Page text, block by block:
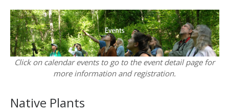
Click on calendar events to go to the event detail page for
more information and registration.
Native Plants